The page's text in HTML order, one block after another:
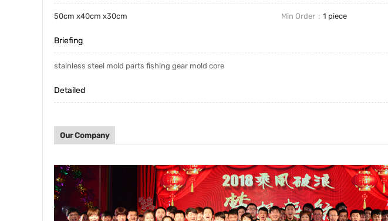
50cm x40cm x30cm Min Order 1 piece
Briefing
stainless steel mold parts fishing gear mold core
Detailed
Our Company